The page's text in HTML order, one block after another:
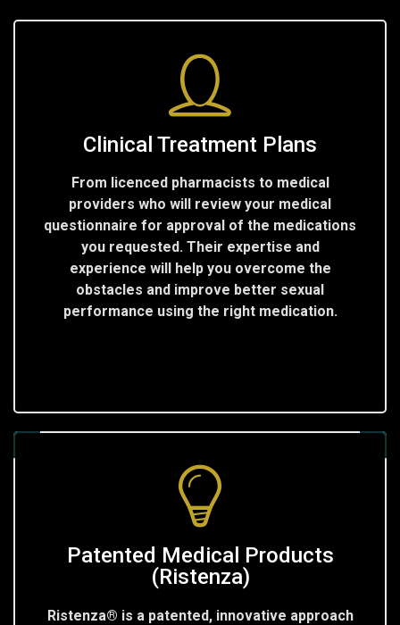
Clinical Treatment Plans
From licenced pharmacists to medical
providers who will review your medical
questionnaire for approval of the medications
you requested. Their expertise and
experience will help you overcome the
obstacles and improve better sexual
performance using the right medication.
Patented Medical Products
(Ristenza)
Ristenza® is a patented, innovative approach